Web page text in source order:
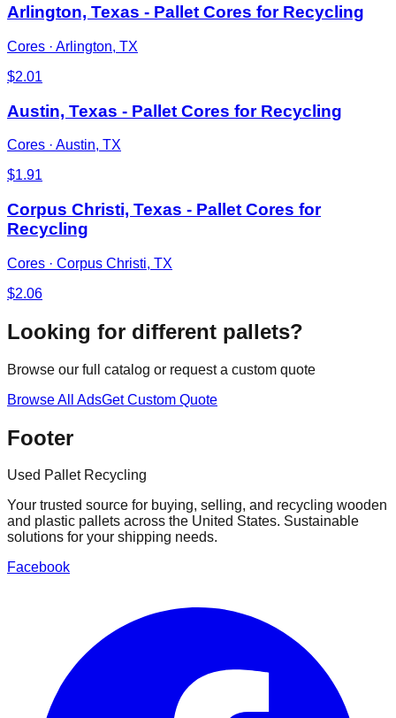
Arlington, Texas - Pallet Cores for Recycling
Cores · Arlington, TX
$2.01
Austin, Texas - Pallet Cores for Recycling
Cores · Austin, TX
$1.91
Corpus Christi, Texas - Pallet Cores for
Recycling
Cores · Corpus Christi, TX
$2.06
Looking for different pallets?
Browse our full catalog or request a custom quote
Browse All AdsGet Custom Quote
Footer
Used Pallet Recycling
Your trusted source for buying, selling, and recycling wooden
and plastic pallets across the United States. Sustainable
solutions for your shipping needs.
Facebook